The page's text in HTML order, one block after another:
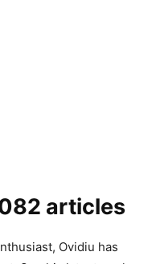
articles
Ovidiu has